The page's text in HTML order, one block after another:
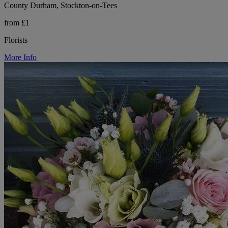
County Durham, Stockton-on-Tees
from £1
Florists
More Info